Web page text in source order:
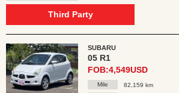
Third Party
SUBARU
05 R1
FOB:4,549USD
Mile
82,159 km